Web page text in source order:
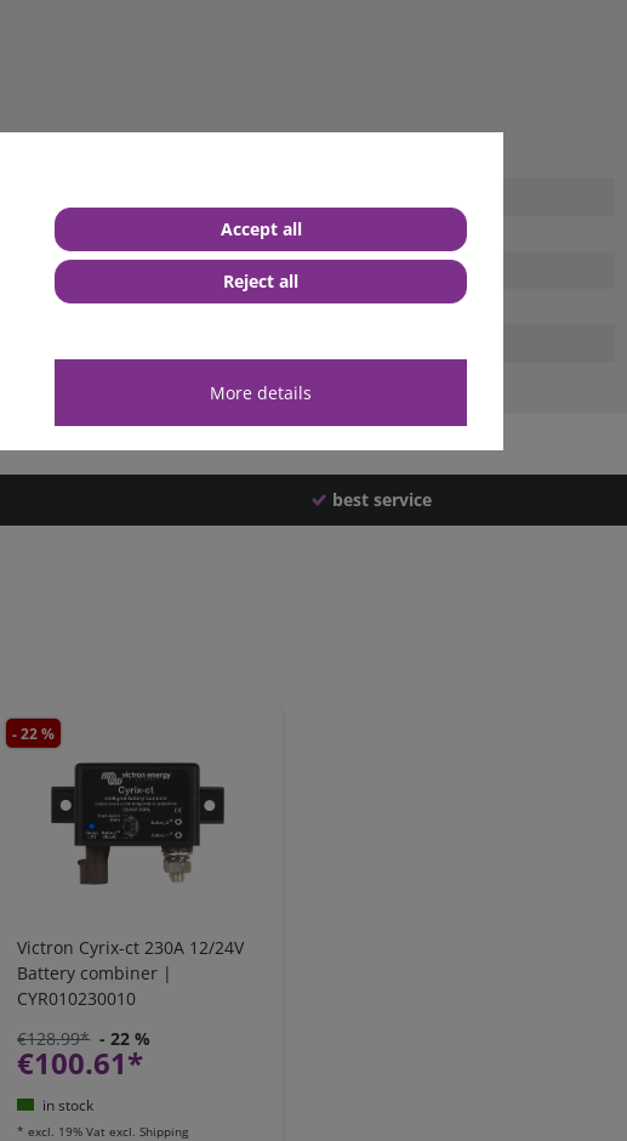
best service
- 22 %
Victron Cyrix-ct 230A 12/24V
Battery combiner |
CYR010230010
€128.99* - 22 %
€100.61*
in stock
*excl. 19% Vat excl.Shipping
More details
Accept all
Reject all